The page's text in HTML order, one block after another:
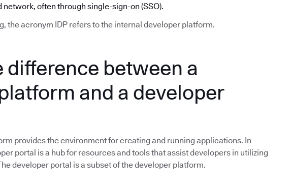
often through single-sign-on (SSO).
the acronym IDP refers to the internal developer platform.
difference between a
and a developer
provides the environment for creating and running applications. In
portal is a hub for resources and tools that assist developers in utilizing
developer portal is a subset of the developer platform.